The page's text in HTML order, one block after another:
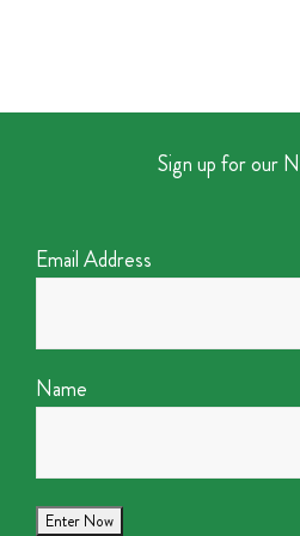
Sign up for our
Email Address
Name